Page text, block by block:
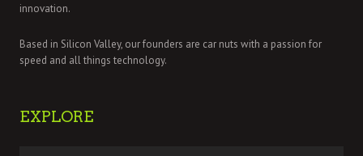
innovation.
Based in Silicon Valley, our founders are car nuts with a passion for
speed and all things technology.
EXPLORE